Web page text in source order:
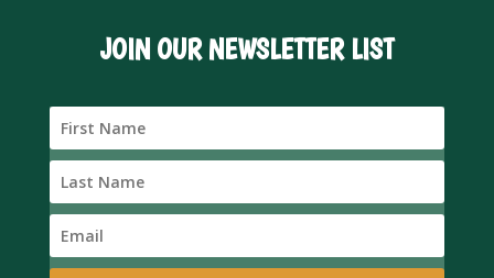
JOIN OUR NEWSLETTER LIST